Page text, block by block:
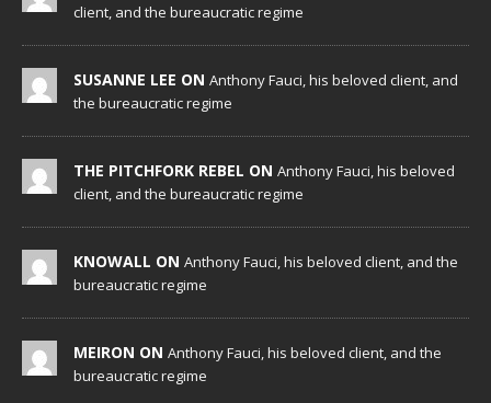
client, and the bureaucratic regime
SUSANNE LEE ON Anthony Fauci, his beloved client, and
the bureaucratic regime
THE PITCHFORK REBEL ON Anthony Fauci, his beloved
client, and the bureaucratic regime
KNOWALL ON Anthony Fauci, his beloved client, and the
bureaucratic regime
MEIRON ON Anthony Fauci, his beloved client, and the
bureaucratic regime